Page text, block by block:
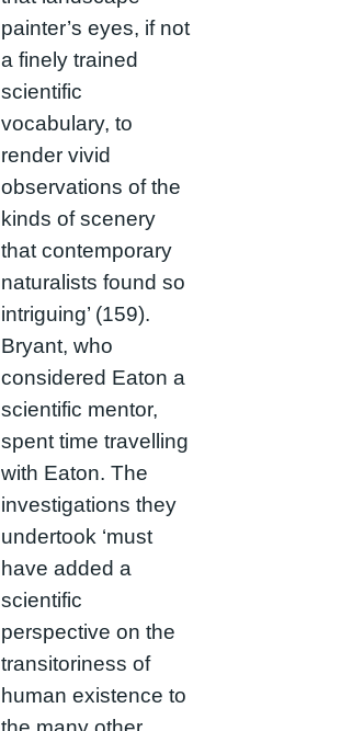
painter’s eyes, if not
a finely trained
scientific
vocabulary, to
render vivid
observations of the
kinds of scenery
that contemporary
naturalists found so
intriguing’ (159).
Bryant, who
considered Eaton a
scientific mentor,
spent time travelling
with Eaton. The
investigations they
undertook ‘must
have added a
scientific
perspective on the
transitoriness of
human existence to